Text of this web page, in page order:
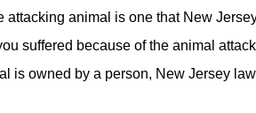
attacking animal is one that New
suffered because of the animal
is owned by a person, New Jersey